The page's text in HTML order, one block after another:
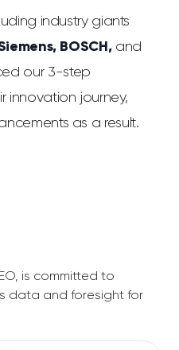
industry giants
BOSCH, and
our 3-step
innovation journey,
as a result.
is committed to
data and foresight for